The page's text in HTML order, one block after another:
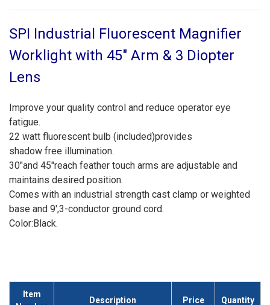
SPI Industrial Fluorescent Magnifier
Worklight with 45" Arm & 3 Diopter
Lens
Improve your quality control and reduce operator eye
fatigue.
22 watt fluorescent bulb (included)provides
shadow free illumination.
30"and 45"reach feather touch arms are adjustable and
maintains desired position.
Comes with an industrial strength cast clamp or weighted
base and 9',3-conductor ground cord.
Color:Black.
Item
Description Price Quantity